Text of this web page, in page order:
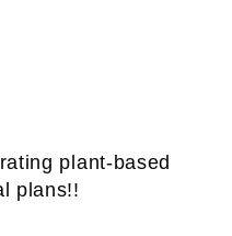
plant-based
plans!!